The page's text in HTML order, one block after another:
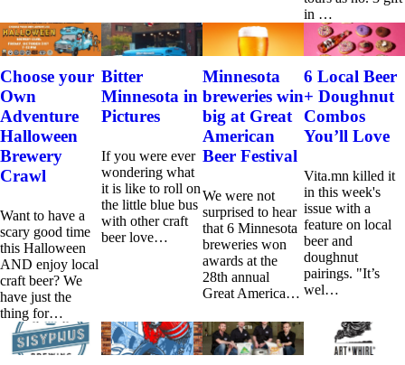
in …
Choose your
Own
Adventure
Halloween
Brewery
Crawl
Want to have a
scary good time
this Halloween
AND enjoy local
craft beer? We
have just the
thing for…
Bitter
Minnesota in
Pictures
If you were ever
wondering what
it is like to roll on
the little blue bus
with other craft
beer love…
Minnesota
breweries win
big at Great
American
Beer Festival
We were not
surprised to hear
that 6 Minnesota
breweries won
awards at the
28th annual
Great America…
6 Local Beer
+ Doughnut
Combos
You’ll Love
Vita.mn killed it
in this week's
issue with a
feature on local
beer and
doughnut
pairings. "It’s
wel…